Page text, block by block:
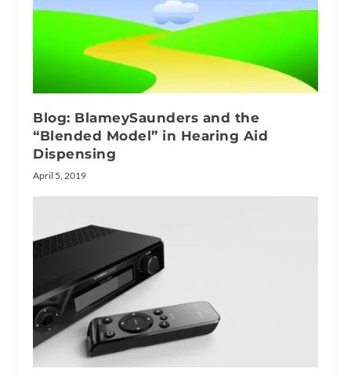
Blog: BlameySaunders and the
“Blended Model” in Hearing Aid
Dispensing
April 5, 2019